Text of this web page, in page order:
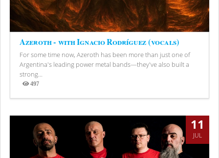
Azeroth - with Ignacio Rodríguez (vocals)
For some time now, Azeroth has been more than just one of
Argentina's leading power metal bands—they've also built a
strong...
497
Views
11
JUL